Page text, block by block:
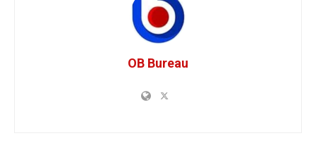
OB Bureau